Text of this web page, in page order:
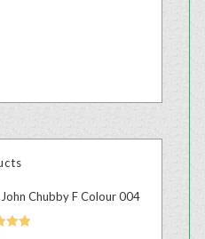
Chubby F Colour 004